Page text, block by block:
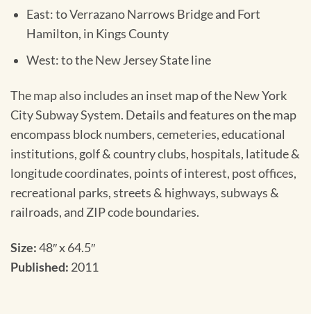
East: to Verrazano Narrows Bridge and Fort
Hamilton, in Kings County
West: to the New Jersey State line
The map also includes an inset map of the New York
City Subway System. Details and features on the map
encompass block numbers, cemeteries, educational
institutions, golf & country clubs, hospitals, latitude &
longitude coordinates, points of interest, post offices,
recreational parks, streets & highways, subways &
railroads, and ZIP code boundaries.
Size:48″ x 64.5″
Published: 2011